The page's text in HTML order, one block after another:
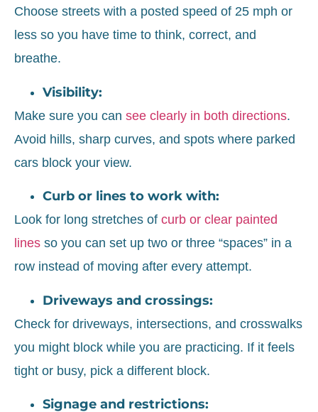
Choose streets with a posted speed of 25 mph or
less so you have time to think, correct, and
breathe.
Visibility:
Make sure you can see clearly in both directions.
Avoid hills, sharp curves, and spots where parked
cars block your view.
Curb or lines to work with:
Look for long stretches of curb or clear painted
lines so you can set up two or three “spaces” in a
row instead of moving after every attempt.
Driveways and crossings:
Check for driveways, intersections, and crosswalks
you might block while you are practicing. If it feels
tight or busy, pick a different block.
Signage and restrictions: